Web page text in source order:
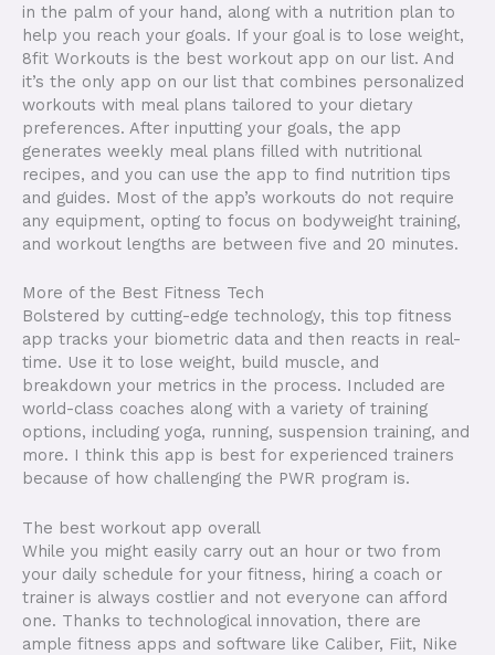
in the palm of your hand, along with a nutrition plan to
help you reach your goals. If your goal is to lose weight,
8fit Workouts is the best workout app on our list. And
it’s the only app on our list that combines personalized
workouts with meal plans tailored to your dietary
preferences. After inputting your goals, the app
generates weekly meal plans filled with nutritional
recipes, and you can use the app to find nutrition tips
and guides. Most of the app’s workouts do not require
any equipment, opting to focus on bodyweight training,
and workout lengths are between five and 20 minutes.
More of the Best Fitness Tech
Bolstered by cutting-edge technology, this top fitness
app tracks your biometric data and then reacts in real-
time. Use it to lose weight, build muscle, and
breakdown your metrics in the process. Included are
world-class coaches along with a variety of training
options, including yoga, running, suspension training, and
more. I think this app is best for experienced trainers
because of how challenging the PWR program is.
The best workout app overall
While you might easily carry out an hour or two from
your daily schedule for your fitness, hiring a coach or
trainer is always costlier and not everyone can afford
one. Thanks to technological innovation, there are
ample fitness apps and software like Caliber, Fiit, Nike